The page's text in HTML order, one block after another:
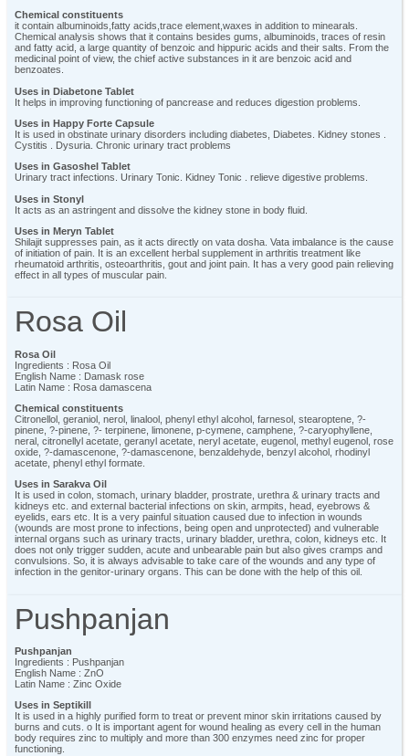
Chemical constituents
it contain albuminoids,fatty acids,trace element,waxes in addition to minearals.
Chemical analysis shows that it contains besides gums, albuminoids, traces of resin
and fatty acid, a large quantity of benzoic and hippuric acids and their salts. From the
medicinal point of view, the chief active substances in it are benzoic acid and
benzoates.
Uses in Diabetone Tablet
It helps in improving functioning of pancrease and reduces digestion problems.
Uses in Happy Forte Capsule
It is used in obstinate urinary disorders including diabetes, Diabetes. Kidney stones .
Cystitis . Dysuria. Chronic urinary tract problems
Uses in Gasoshel Tablet
Urinary tract infections. Urinary Tonic. Kidney Tonic . relieve digestive problems.
Uses in Stonyl
It acts as an astringent and dissolve the kidney stone in body fluid.
Uses in Meryn Tablet
Shilajit suppresses pain, as it acts directly on vata dosha. Vata imbalance is the cause
of initiation of pain. It is an excellent herbal supplement in arthritis treatment like
rheumatoid arthritis, osteoarthritis, gout and joint pain. It has a very good pain relieving
effect in all types of muscular pain.
Rosa Oil
Rosa Oil
Ingredients : Rosa Oil
English Name : Damask rose
Latin Name : Rosa damascena
Chemical constituents
Citronellol, geraniol, nerol, linalool, phenyl ethyl alcohol, farnesol, stearoptene, ?-
pinene, ?-pinene, ?- terpinene, limonene, p-cymene, camphene, ?-caryophyllene,
neral, citronellyl acetate, geranyl acetate, neryl acetate, eugenol, methyl eugenol, rose
oxide, ?-damascenone, ?-damascenone, benzaldehyde, benzyl alcohol, rhodinyl
acetate, phenyl ethyl formate.
Uses in Sarakva Oil
It is used in colon, stomach, urinary bladder, prostrate, urethra & urinary tracts and
kidneys etc. and external bacterial infections on skin, armpits, head, eyebrows &
eyelids, ears etc. It is a very painful situation caused due to infection in wounds
(wounds are most prone to infections, being open and unprotected) and vulnerable
internal organs such as urinary tracts, urinary bladder, urethra, colon, kidneys etc. It
does not only trigger sudden, acute and unbearable pain but also gives cramps and
convulsions. So, it is always advisable to take care of the wounds and any type of
infection in the genitor-urinary organs. This can be done with the help of this oil.
Pushpanjan
Pushpanjan
Ingredients : Pushpanjan
English Name : ZnO
Latin Name : Zinc Oxide
Uses in Septikill
It is used in a highly purified form to treat or prevent minor skin irritations caused by
burns and cuts. o It is important agent for wound healing as every cell in the human
body requires zinc to multiply and more than 300 enzymes need zinc for proper
functioning.